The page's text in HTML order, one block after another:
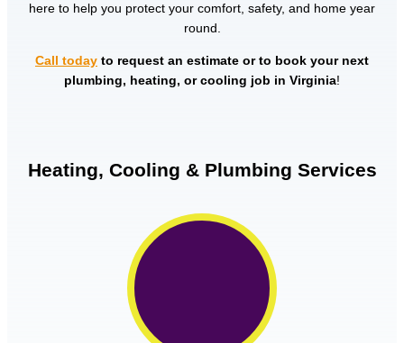
here to help you protect your comfort, safety, and home year
round.
Call today to request an estimate or to book your next
plumbing, heating, or cooling job in Virginia!
Heating, Cooling & Plumbing Services